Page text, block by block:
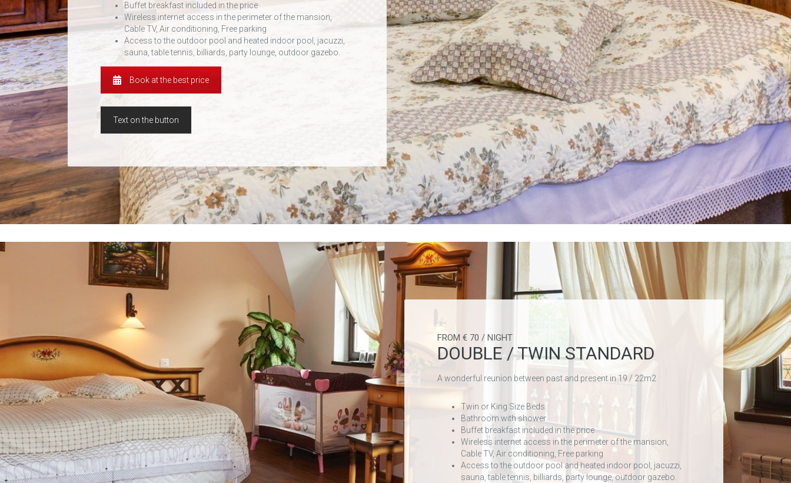
Buffet breakfast included in the price
Wireless internet access in the perimeter of the mansion,
Cable TV, Air conditioning, Free parking
Access to the outdoor pool and heated indoor pool, jacuzzi,
sauna, table tennis, billiards, party lounge, outdoor gazebo.
Book at the best price
Text on the button
FROM € 70 / NIGHT
DOUBLE / TWIN STANDARD
A wonderful reunion between past and present in 19 / 22m2
Twin or King Size Beds
Bathroom with shower
Buffet breakfast included in the price
Wireless internet access in the perimeter of the mansion,
Cable TV, Air conditioning, Free parking
Access to the outdoor pool and heated indoor pool, jacuzzi,
sauna, table tennis, billiards, party lounge, outdoor gazebo.